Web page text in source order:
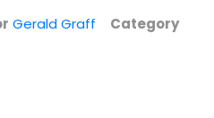
Gerald Graff
Category